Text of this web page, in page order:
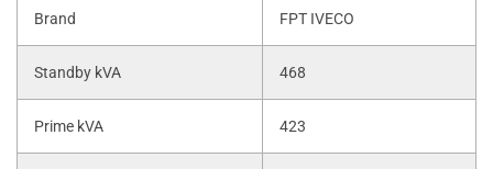
Brand FPT IVECO
Standby kVA 468
Prime kVA 423